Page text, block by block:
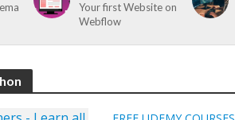
Your first Website on
Webflow